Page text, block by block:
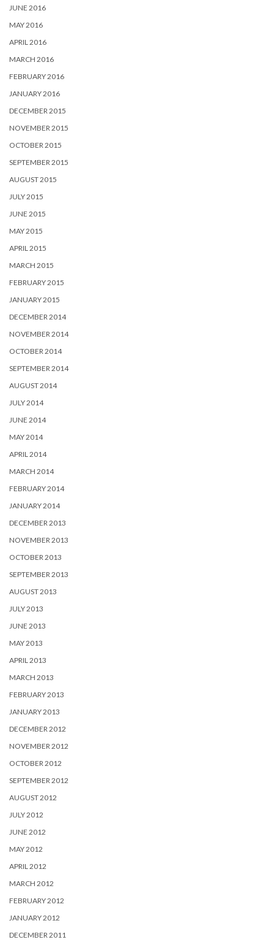
JUNE 2016
MAY 2016
APRIL 2016
MARCH 2016
FEBRUARY 2016
JANUARY 2016
DECEMBER 2015
NOVEMBER 2015
OCTOBER 2015
SEPTEMBER 2015
AUGUST 2015
JULY 2015
JUNE 2015
MAY 2015
APRIL 2015
MARCH 2015
FEBRUARY 2015
JANUARY 2015
DECEMBER 2014
NOVEMBER 2014
OCTOBER 2014
SEPTEMBER 2014
AUGUST 2014
JULY 2014
JUNE 2014
MAY 2014
APRIL 2014
MARCH 2014
FEBRUARY 2014
JANUARY 2014
DECEMBER 2013
NOVEMBER 2013
OCTOBER 2013
SEPTEMBER 2013
AUGUST 2013
JULY 2013
JUNE 2013
MAY 2013
APRIL 2013
MARCH 2013
FEBRUARY 2013
JANUARY 2013
DECEMBER 2012
NOVEMBER 2012
OCTOBER 2012
SEPTEMBER 2012
AUGUST 2012
JULY 2012
JUNE 2012
MAY 2012
APRIL 2012
MARCH 2012
FEBRUARY 2012
JANUARY 2012
DECEMBER 2011